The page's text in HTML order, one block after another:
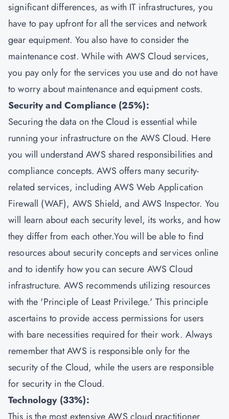
significant differences, as with IT infrastructures, you
have to pay upfront for all the services and network
gear equipment. You also have to consider the
maintenance cost. While with AWS Cloud services,
you pay only for the services you use and do not have
to worry about maintenance and equipment costs.
Security and Compliance (25%):
Securing the data on the Cloud is essential while
running your infrastructure on the AWS Cloud. Here
you will understand AWS shared responsibilities and
compliance concepts. AWS offers many security-
related services, including AWS Web Application
Firewall (WAF), AWS Shield, and AWS Inspector. You
will learn about each security level, its works, and how
they differ from each other.You will be able to find
resources about security concepts and services online
and to identify how you can secure AWS Cloud
infrastructure. AWS recommends utilizing resources
with the 'Principle of Least Privilege.' This principle
ascertains to provide access permissions for users
with bare necessities required for their work. Always
remember that AWS is responsible only for the
security of the Cloud, while the users are responsible
for security in the Cloud.
Technology (33%):